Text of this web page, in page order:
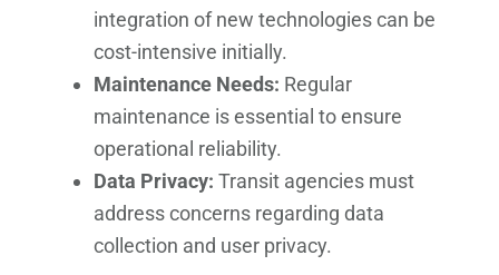
integration of new technologies can be
cost-intensive initially.
Maintenance Needs: Regular
maintenance is essential to ensure
operational reliability.
Data Privacy: Transit agencies must
address concerns regarding data
collection and user privacy.